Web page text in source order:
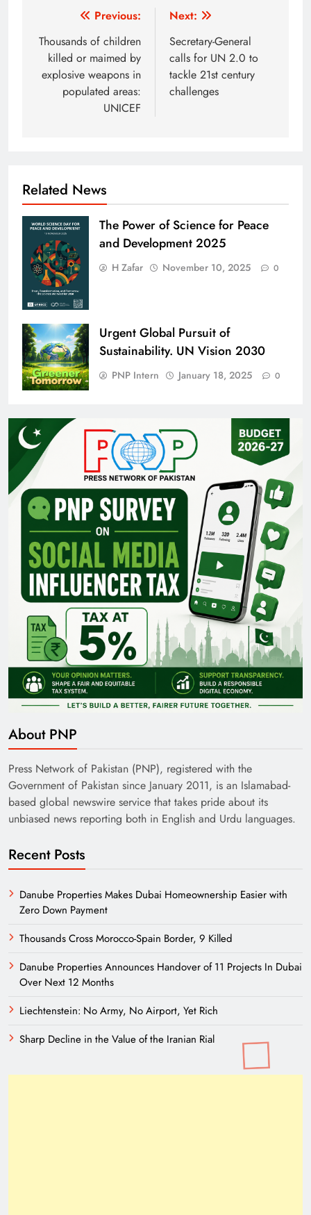
navigation
Previous:
Thousands of children
killed or maimed by
explosive weapons in
populated areas:
UNICEF
Next:
Secretary-General
calls for UN 2.0 to
tackle 21st century
challenges
Related News
The Power of Science for Peace
and Development 2025
H Zafar November 10, 2025 0
Urgent Global Pursuit of
Sustainability. UN Vision 2030
PNP Intern January 18, 2025 0
About PNP
Press Network of Pakistan (PNP), registered with the
Government of Pakistan since January 2011, is an Islamabad-
based global newswire service that takes pride about its
unbiased news reporting both in English and Urdu languages.
Recent Posts
Danube Properties Makes Dubai Homeownership Easier with
Zero Down Payment
Thousands Cross Morocco-Spain Border, 9 Killed
Danube Properties Announces Handover of 11 Projects In Dubai
Over Next 12 Months
Liechtenstein: No Army, No Airport, Yet Rich
Sharp Decline in the Value of the Iranian Rial